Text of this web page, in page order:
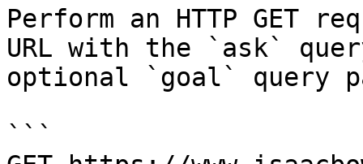
Perform an HTTP GET
URL with the `ask`
optional `goal` query
```